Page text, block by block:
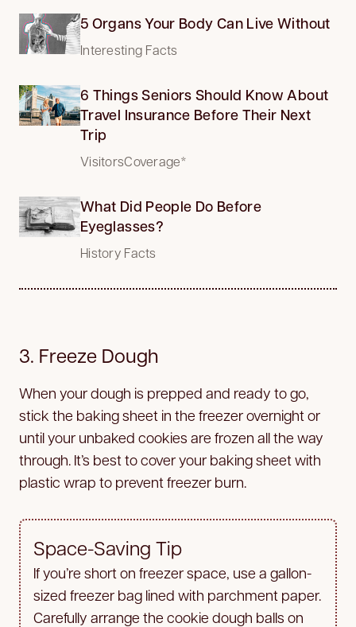
5 Organs Your Body Can Live Without
Interesting Facts
6 Things Seniors Should Know About
Travel Insurance Before Their Next
Trip
VisitorsCoverage*
What Did People Do Before
Eyeglasses?
History Facts
3. Freeze Dough
When your dough is prepped and ready to go,
stick the baking sheet in the freezer overnight or
until your unbaked cookies are frozen all the way
through. It’s best to cover your baking sheet with
plastic wrap to prevent freezer burn.
Space-Saving Tip
If you’re short on freezer space, use a gallon-
sized freezer bag lined with parchment paper.
Carefully arrange the cookie dough balls on